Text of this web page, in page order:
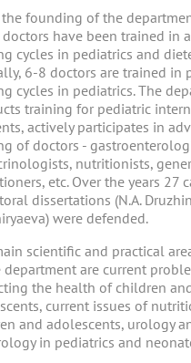
the founding of the
doctors have been trained in
cycles in pediatrics and
6-8 doctors are trained in
cycles in pediatrics. The
training for pediatric
actively participates in
of doctors -
nutritionists,
etc. Over the years 27
dissertations (N.A.
were defended.
scientific and practical
department are current
the health of children
current issues of
and adolescents, urology
in pediatrics and